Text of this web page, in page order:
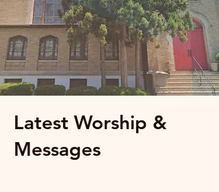
Methodist Church, you’ll find a
caring community where you can
experience God’s love, grow in
faith, and belong—just as you are.
Latest Worship &
Messages